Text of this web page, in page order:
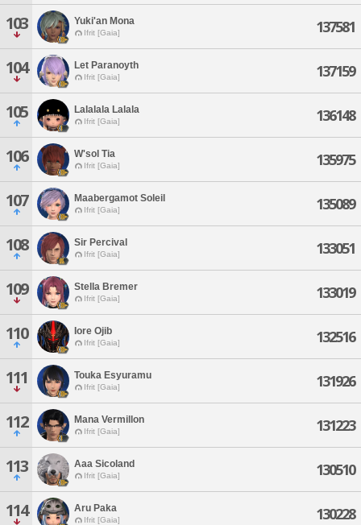
103 Yuki'an Mona
Ifrit [Gaia] 137581
104 Let Paranoyth
Ifrit [Gaia] 137159
105 Lalalala Lalala
Ifrit [Gaia] 136148
106 W'sol Tia
Ifrit [Gaia] 135975
107 Maabergamot Soleil
Ifrit [Gaia] 135089
108 Sir Percival
Ifrit [Gaia] 133051
109 Stella Bremer
Ifrit [Gaia] 133019
110 Iore Ojib
Ifrit [Gaia] 132516
111 Touka Esyuramu
Ifrit [Gaia] 131926
112 Mana Vermillon
Ifrit [Gaia] 131223
113 Aaa Sicoland
Ifrit [Gaia] 130510
114 Aru Paka
Ifrit [Gaia] 130228